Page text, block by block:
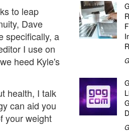
to leap
Dave
specifically, a
I use on
heed Kyle's
health, I talk
can aid you
your weight